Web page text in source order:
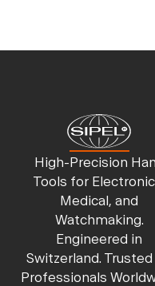
High-Precision
Tools for
Medical, and
Watchmaking.
Engineered in
Switzerland.
Professionals